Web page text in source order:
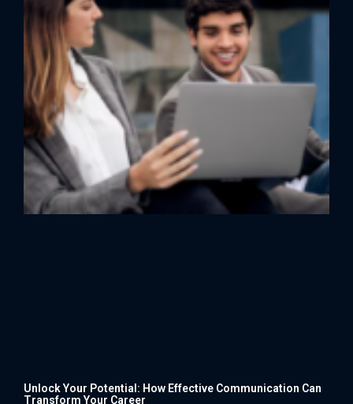
Unlock Your Potential: How Effective Communication Can
Transform Your Career